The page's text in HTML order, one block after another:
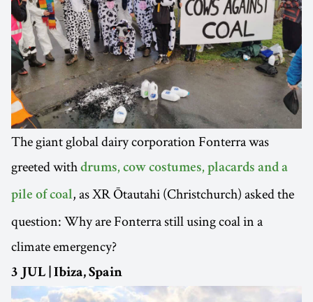
The giant global dairy corporation Fonterra was
greeted with drums, cow costumes, placards and a
pile of coal, as XR Ōtautahi (Christchurch) asked the
question: Why are Fonterra still using coal in a
climate emergency?
3 JUL | Ibiza, Spain